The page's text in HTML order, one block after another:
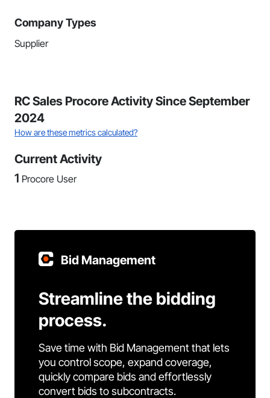
Company Types
Supplier
RC Sales Procore Activity Since September
2024
How are these metrics calculated?
Current Activity
1 Procore User
Bid Management
Streamline the bidding
process.
Save time with Bid Management that lets
you control scope, expand coverage,
quickly compare bids and effortlessly
convert bids to subcontracts.